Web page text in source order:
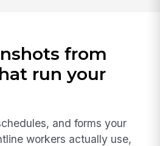
from
run your
and forms your
workers actually use,